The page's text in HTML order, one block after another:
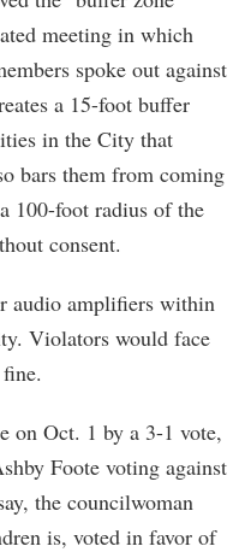
meeting in which
spoke out against
a 15-foot buffer
in the City that
bars them from coming
100-foot radius of the
consent.
audio amplifiers within
Violators would face
on Oct. 1 by a 3-1 vote,
Foote voting against
the councilwoman
is, voted in favor of